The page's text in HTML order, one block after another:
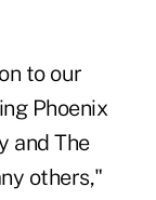
to our
Phoenix
and The
others,"